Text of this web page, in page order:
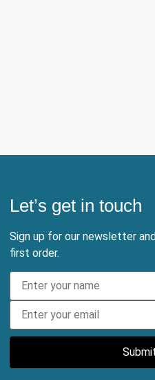
Let’s get in touch
Sign up for our newsletter
first order.